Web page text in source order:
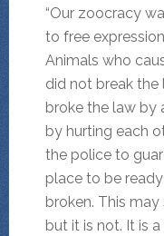
“Our zoocracy
to free
Animals who
did not break
broke the law by
by hurting each
the police to
place to be
broken. This may
but it is not. It is